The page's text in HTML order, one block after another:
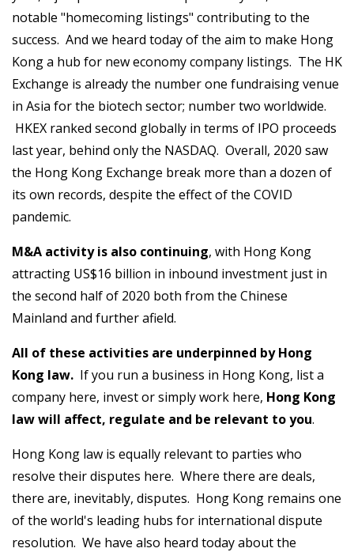
notable "homecoming listings" contributing to the
success. And we heard today of the aim to make Hong
Kong a hub for new economy company listings. The HK
Exchange is already the number one fundraising venue
in Asia for the biotech sector; number two worldwide.
HKEX ranked second globally in terms of IPO proceeds
last year, behind only the NASDAQ. Overall, 2020 saw
the Hong Kong Exchange break more than a dozen of
its own records, despite the effect of the COVID
pandemic.
M&A activity is also continuing, with Hong Kong
attracting US$16 billion in inbound investment just in
the second half of 2020 both from the Chinese
Mainland and further afield.
All of these activities are underpinned by Hong
Kong law. If you run a business in Hong Kong, list a
company here, invest or simply work here, Hong Kong
law will affect, regulate and be relevant to you.
Hong Kong law is equally relevant to parties who
resolve their disputes here. Where there are deals,
there are, inevitably, disputes. Hong Kong remains one
of the world's leading hubs for international dispute
resolution. We have also heard today about the